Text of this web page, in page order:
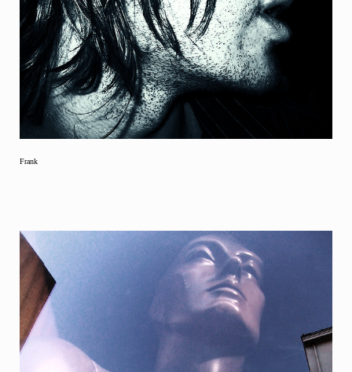
Frank